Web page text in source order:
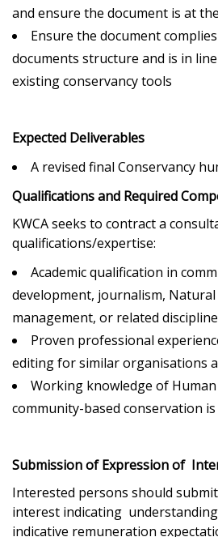
and ensure the document is at
Ensure the document
documents structure and is in
existing conservancy tools
Expected Deliverables
A revised final Conservancy
Qualifications and Required
KWCA seeks to contract a
qualifications/expertise:
Academic qualification in
development, journalism,
management, or related
Proven professional
editing for similar organisations
Working knowledge of
community-based conservation
Submission of Expression of
Interested persons should
interest indicating
indicative remuneration